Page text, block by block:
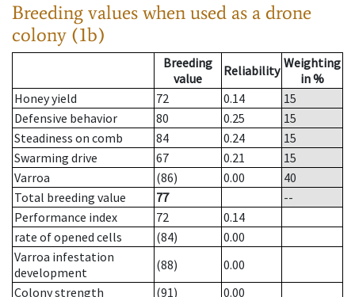
Breeding values when used as a drone
colony (1b)
Breeding
value
Reliability Weighting
in %
Honey yield
72 0.14
15
Defensive behavior
80 0.25
15
Steadiness on comb
84 0.24
15
Swarming drive
67 0.21
15
Varroa
(86) 0.00
40
Total breeding value
77
--
Performance index
72
0.14
rate of opened cells
(84)
0.00
Varroa infestation
development
(88)
0.00
Colony strength
(91)
0.00